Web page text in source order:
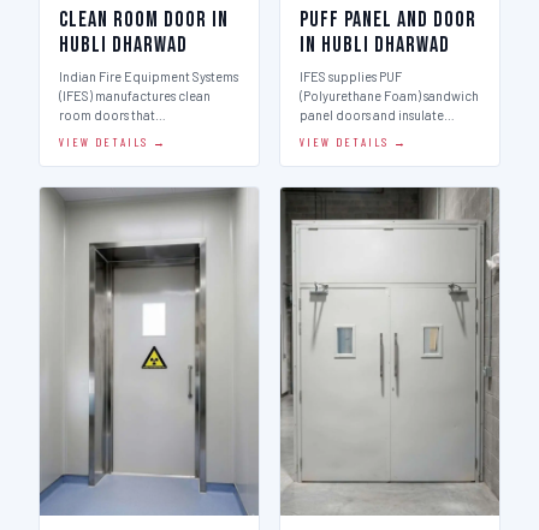
Clean Room Door in
Hubli Dharwad
Indian Fire Equipment Systems
(IFES) manufactures clean
room doors that…
VIEW DETAILS →
Puff Panel And Door
in Hubli Dharwad
IFES supplies PUF
(Polyurethane Foam) sandwich
panel doors and insulate…
VIEW DETAILS →